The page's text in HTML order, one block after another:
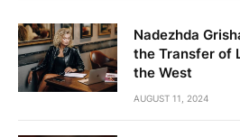
Nadezhda
the Transfer of
the West
AUGUST 11, 2024